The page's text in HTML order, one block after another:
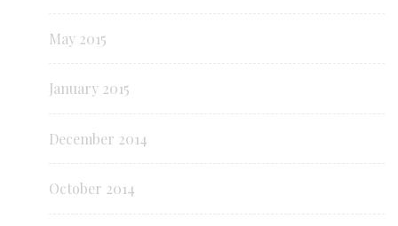
May 2015
January 2015
December 2014
October 2014